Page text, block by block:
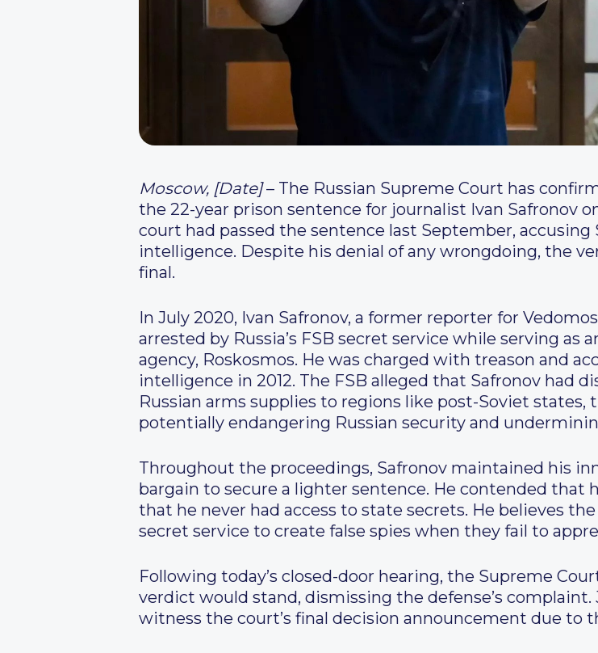
Moscow, [Date]– The Russian Supreme Court has
the 22-year prison sentence for journalist Ivan Safronov
court had passed the sentence last September,
intelligence. Despite his denial of any wrongdoing, the
final.
In July 2020, Ivan Safronov, a former reporter for
arrested by Russia’s FSB secret service while serving as
agency, Roskosmos. He was charged with treason and
intelligence in 2012. The FSB alleged that Safronov had
Russian arms supplies to regions like post-Soviet states,
potentially endangering Russian security and
Throughout the proceedings, Safronov maintained his
bargain to secure a lighter sentence. He contended that
that he never had access to state secrets. He believes
secret service to create false spies when they fail to
Following today’s closed-door hearing, the Supreme
verdict would stand, dismissing the defense’s
witness the court’s final decision announcement due to